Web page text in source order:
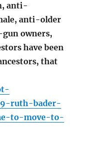
anti-
anti-older
owners,
have been
that
ruth-bader-
to-move-to-